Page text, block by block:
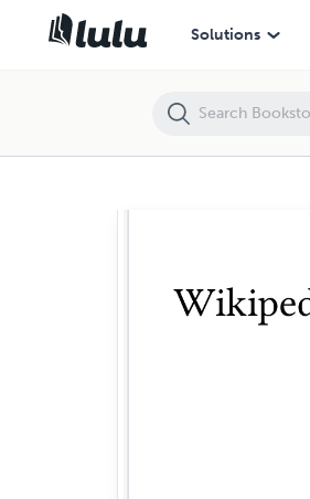
Solutions
Table of Contents: Volume 0070, Route 373